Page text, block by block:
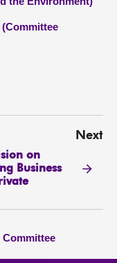
Next
on
Business